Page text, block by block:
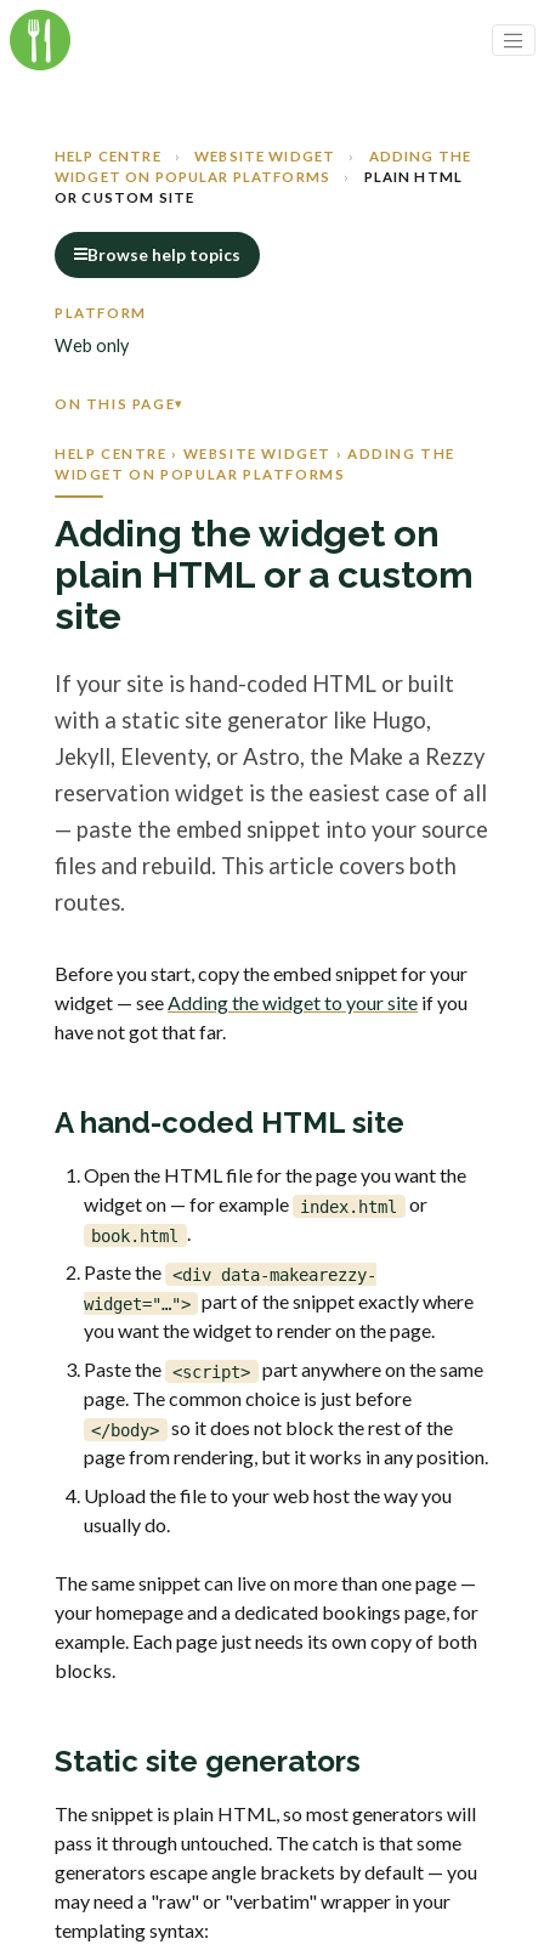
HELP CENTRE › WEBSITE WIDGET ›
ADDING THE
WIDGET ON POPULAR PLATFORMS
›
PLAIN HTML
OR CUSTOM SITE
Browse help topics
HELP CENTRE › WEBSITE WIDGET › ADDING THE
WIDGET ON POPULAR PLATFORMS
Adding the widget on
plain HTML or a custom
site
If your site is hand-coded HTML or built
with a static site generator like Hugo,
Jekyll, Eleventy, or Astro, the Make a Rezzy
reservation widget is the easiest case of all
— paste the embed snippet into your source
files and rebuild. This article covers both
routes.
Before you start, copy the embed snippet for your
widget — seeAdding the widget to your site if you
have not got that far.
A hand-coded HTML site
Open the HTML file for the page you want the
widget on — for example
index.html or
book.html
.
Paste the <div data-makearezzy-
widget="…"> part of the snippet exactly where
you want the widget to render on the page.
Paste the <script> part anywhere on the same
page. The common choice is just before
</body> so it does not block the rest of the
page from rendering, but it works in any position.
Upload the file to your web host the way you
usually do.
The same snippet can live on more than one page —
your homepage and a dedicated bookings page, for
example. Each page just needs its own copy of both
blocks.
Static site generators
The snippet is plain HTML, so most generators will
pass it through untouched. The catch is that some
generators escape angle brackets by default — you
may need a "raw" or "verbatim" wrapper in your
templating syntax:
PLATFORM
Web only
ON THIS PAGE